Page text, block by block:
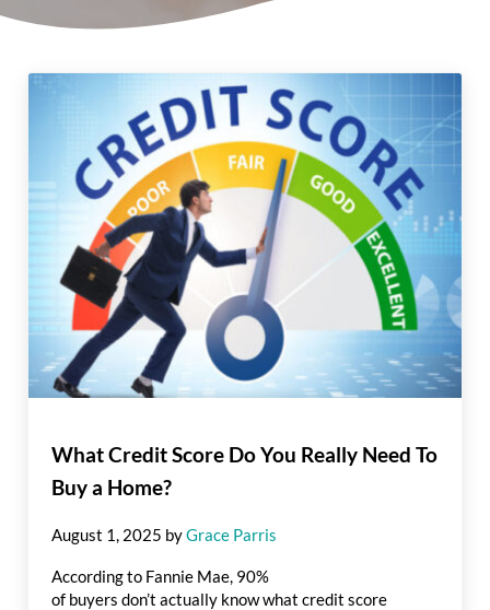
What Credit Score Do You Really Need To
Buy a Home?
August 1, 2025 byGrace Parris
According to Fannie Mae, 90%
of buyers don’t actually know what credit score